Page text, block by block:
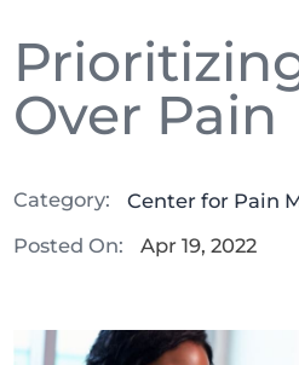
Over Pain
Category:
Center for Pain
Posted On:
Apr 19, 2022